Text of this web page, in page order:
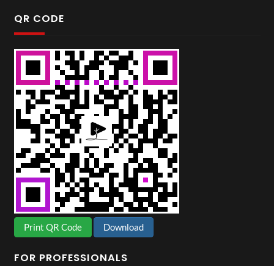
QR CODE
Print QR Code Download
FOR PROFESSIONALS